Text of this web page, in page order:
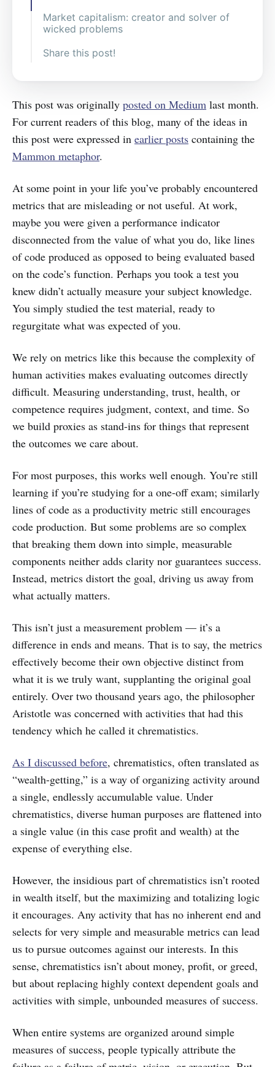
Market capitalism: creator and solver of
wicked problems
Share this post!
This post was originally posted on Medium last month.
For current readers of this blog, many of the ideas in
this post were expressed in earlier posts containing the
Mammon metaphor.
At some point in your life you’ve probably encountered
metrics that are misleading or not useful. At work,
maybe you were given a performance indicator
disconnected from the value of what you do, like lines
of code produced as opposed to being evaluated based
on the code’s function. Perhaps you took a test you
knew didn’t actually measure your subject knowledge.
You simply studied the test material, ready to
regurgitate what was expected of you.
We rely on metrics like this because the complexity of
human activities makes evaluating outcomes directly
difficult. Measuring understanding, trust, health, or
competence requires judgment, context, and time. So
we build proxies as stand-ins for things that represent
the outcomes we care about.
For most purposes, this works well enough. You’re still
learning if you’re studying for a one-off exam; similarly
lines of code as a productivity metric still encourages
code production. But some problems are so complex
that breaking them down into simple, measurable
components neither adds clarity nor guarantees success.
Instead, metrics distort the goal, driving us away from
what actually matters.
This isn’t just a measurement problem — it’s a
difference in ends and means. That is to say, the metrics
effectively become their own objective distinct from
what it is we truly want, supplanting the original goal
entirely. Over two thousand years ago, the philosopher
Aristotle was concerned with activities that had this
tendency which he called it chrematistics.
As I discussed before, chrematistics, often translated as
“wealth-getting,” is a way of organizing activity around
a single, endlessly accumulable value. Under
chrematistics, diverse human purposes are flattened into
a single value (in this case profit and wealth) at the
expense of everything else.
However, the insidious part of chrematistics isn’t rooted
in wealth itself, but the maximizing and totalizing logic
it encourages. Any activity that has no inherent end and
selects for very simple and measurable metrics can lead
us to pursue outcomes against our interests. In this
sense, chrematistics isn’t about money, profit, or greed,
but about replacing highly context dependent goals and
activities with simple, unbounded measures of success.
When entire systems are organized around simple
measures of success, people typically attribute the